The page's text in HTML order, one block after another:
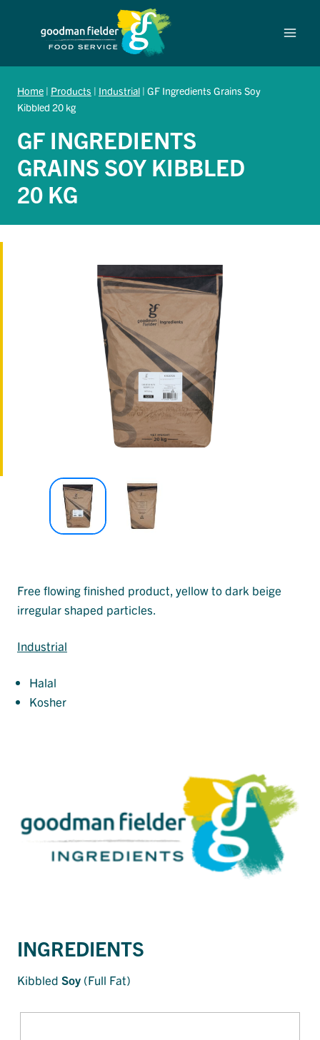
Home | Products | Industrial | GF Ingredients Grains Soy
Kibbled 20 kg
GF INGREDIENTS
GRAINS SOY KIBBLED
20 KG
Free flowing finished product, yellow to dark beige
irregular shaped particles.
Industrial
Halal
Kosher
INGREDIENTS
Kibbled Soy (Full Fat)